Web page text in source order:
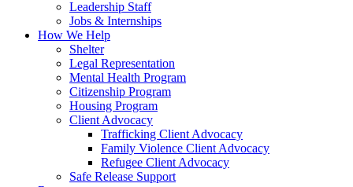
Leadership Staff
Jobs & Internships
How We Help
Shelter
Legal Representation
Mental Health Program
Citizenship Program
Housing Program
Client Advocacy
Trafficking Client Advocacy
Family Violence Client Advocacy
Refugee Client Advocacy
Safe Release Support